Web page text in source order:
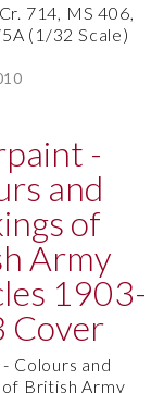
714, MS 406,
(1/32 Scale)
Colours and
of British Army